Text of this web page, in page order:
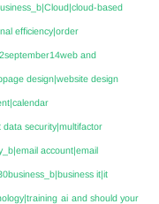
based
efficiency|order
and
design|website design
security|multifactor
account|email
it|it
ai and should your